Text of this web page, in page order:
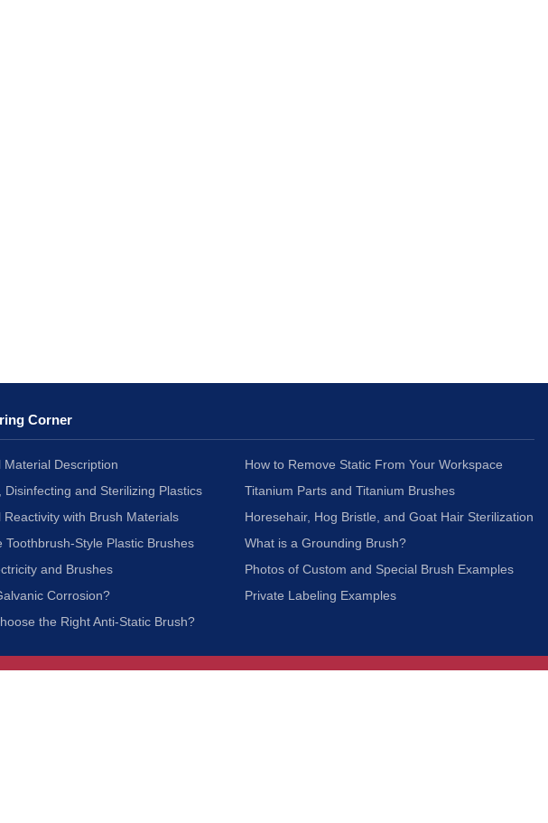
Corner
Material Description
Disinfecting and Sterilizing Plastics
Reactivity with Brush Materials
Toothbrush-Style Plastic Brushes
and Brushes
Corrosion?
the Right Anti-Static Brush?
How to Remove Static From Your Workspace
Titanium Parts and Titanium Brushes
Horesehair, Hog Bristle, and Goat Hair Sterilization
What is a Grounding Brush?
Photos of Custom and Special Brush Examples
Private Labeling Examples